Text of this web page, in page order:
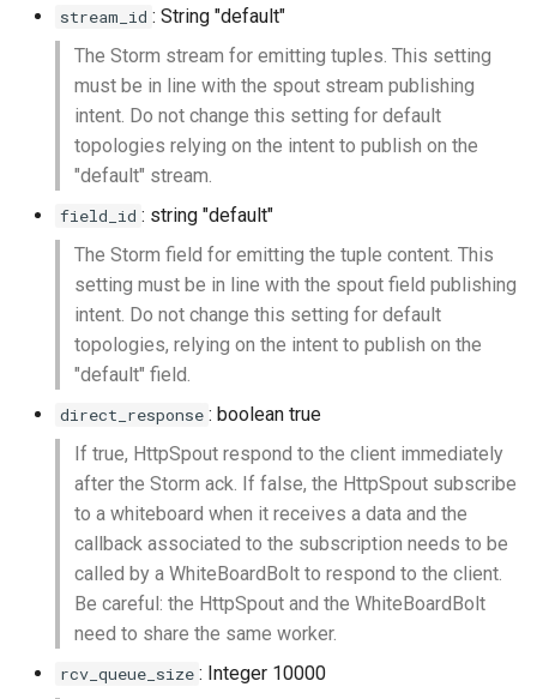
stream_id : String "default"
The Storm stream for emitting tuples. This setting
must be in line with the spout stream publishing
intent. Do not change this setting for default
topologies relying on the intent to publish on the
"default" stream.
field_id : string "default"
The Storm field for emitting the tuple content. This
setting must be in line with the spout field publishing
intent. Do not change this setting for default
topologies, relying on the intent to publish on the
"default" field.
direct_response : boolean true
If true, HttpSpout respond to the client immediately
after the Storm ack. If false, the HttpSpout subscribe
to a whiteboard when it receives a data and the
callback associated to the subscription needs to be
called by a WhiteBoardBolt to respond to the client.
Be careful: the HttpSpout and the WhiteBoardBolt
need to share the same worker.
rcv_queue_size : Integer 10000